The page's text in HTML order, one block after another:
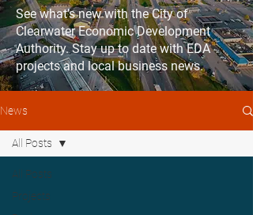
See what’s new with the City of
Clearwater Economic Development
Authority. Stay up to date with EDA
projects and local business news.
News
All Posts
Projects
All Posts